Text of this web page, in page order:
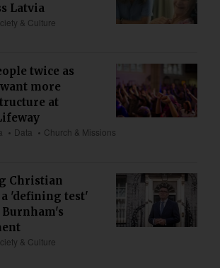
Latvia
& Culture
twice as
more
at
Data
Church & Missions
Christian
'defining test'
& Culture